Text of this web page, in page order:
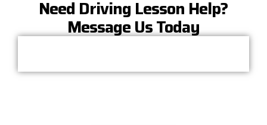
Need Driving Lesson Help?
Message Us Today